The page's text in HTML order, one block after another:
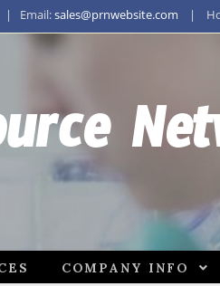
| Email:sales@prnwebsite.com |
COMPANY INFO